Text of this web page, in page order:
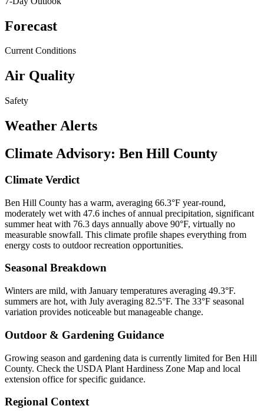
Forecast
Current Conditions
Air Quality
Safety
Weather Alerts
Climate Advisory: Ben Hill County
Climate Verdict
Ben Hill County has a warm, averaging 66.3°F year-round,
moderately wet with 47.6 inches of annual precipitation, significant
summer heat with 76.3 days annually above 90°F, virtually no
measurable snowfall. This climate profile shapes everything from
energy costs to outdoor recreation opportunities.
Seasonal Breakdown
Winters are mild, with January temperatures averaging 49.3°F.
summers are hot, with July averaging 82.5°F. The 33°F seasonal
variation provides noticeable but manageable change.
Outdoor & Gardening Guidance
Growing season and gardening data is currently limited for Ben Hill
County. Check the USDA Plant Hardiness Zone Map and local
extension office for specific guidance.
Regional Context